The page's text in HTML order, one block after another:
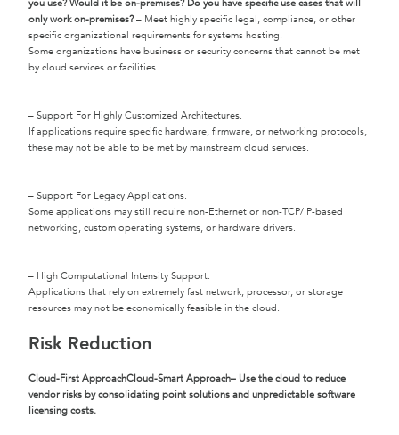
you use? Would it be on-premises? Do you have specific use cases that will
only work on-premises?– Meet highly specific legal, compliance, or other
specific organizational requirements for systems hosting.
Some organizations have business or security concerns that cannot be met
by cloud services or facilities.
– Support For Highly Customized Architectures.
If applications require specific hardware, firmware, or networking protocols,
these may not be able to be met by mainstream cloud services.
– Support For Legacy Applications.
Some applications may still require non-Ethernet or non-TCP/IP-based
networking, custom operating systems, or hardware drivers.
– High Computational Intensity Support.
Applications that rely on extremely fast network, processor, or storage
resources may not be economically feasible in the cloud.
Risk Reduction
Cloud-First ApproachCloud-Smart Approach– Use the cloud to reduce
vendor risks by consolidating point solutions and unpredictable software
licensing costs.